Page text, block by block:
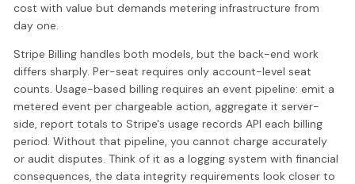
cost with value but demands metering infrastructure from
day one.
Stripe Billing handles both models, but the back-end work
differs sharply. Per-seat requires only account-level seat
counts. Usage-based billing requires an event pipeline: emit a
metered event per chargeable action, aggregate it server-
side, report totals to Stripe's usage records API each billing
period. Without that pipeline, you cannot charge accurately
or audit disputes. Think of it as a logging system with financial
consequences, the data integrity requirements look closer to